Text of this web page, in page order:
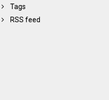
Tags
RSS feed